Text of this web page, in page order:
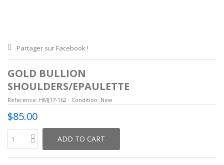
Partager sur Facebook !
GOLD BULLION
SHOULDERS/EPAULETTE
Reference: HMJ17-162 Condition: New
$85.00
ADD TO CART